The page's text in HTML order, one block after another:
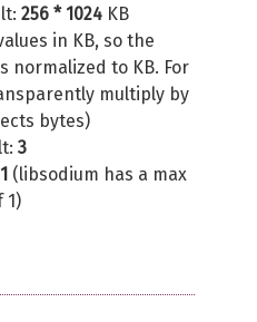
256 * 1024 KB
in KB, so the
normalized to KB. For
multiply by
bytes)
3
1 (libsodium has a max
1)